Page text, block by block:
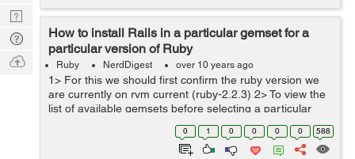
How to install Rails in a particular gemset for a
particular version of Ruby
Ruby NerdDigest over 10 years ago
1> For this we should first confirm the ruby version we
are currently on rvm current (ruby-2.2.3) 2> To view the
list of available gemsets before selecting a particular
gemset, we can type rvm gemset list gemsets for...
0 1 0 0 0 0 588
Nerd
Digest
Tech
Q & A
Ask